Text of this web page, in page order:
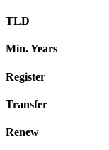
TLD
Min. Years
Register
Transfer
Renew